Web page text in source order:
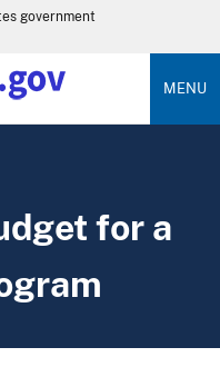
government
MENU
for a